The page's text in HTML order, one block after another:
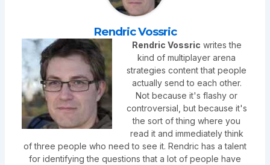
Rendric Vossric
Rendric Vossric writes the
kind of multiplayer arena
strategies content that people
actually send to each other.
Not because it's flashy or
controversial, but because it's
the sort of thing where you
read it and immediately think
of three people who need to see it. Rendric has a talent
for identifying the questions that a lot of people have